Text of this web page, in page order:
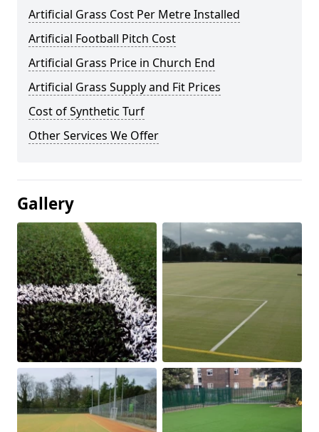
Artificial Grass Cost Per Metre Installed
Artificial Football Pitch Cost
Artificial Grass Price in Church End
Artificial Grass Supply and Fit Prices
Cost of Synthetic Turf
Other Services We Offer
Gallery